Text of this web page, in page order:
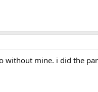
without mine. i did the